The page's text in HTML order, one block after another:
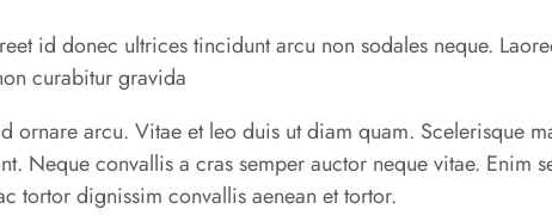
id donec ultrices tincidunt arcu non sodales neque.
curabitur gravida
ornare arcu. Vitae et leo duis ut diam quam. Scelerisque
Neque convallis a cras semper auctor neque vitae. Enim
tortor dignissim convallis aenean et tortor.